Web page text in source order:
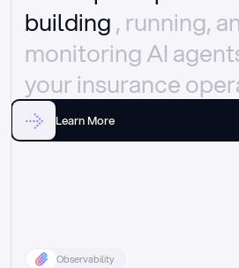
building , running,
monitoring AI
your insurance
Learn More
Observability